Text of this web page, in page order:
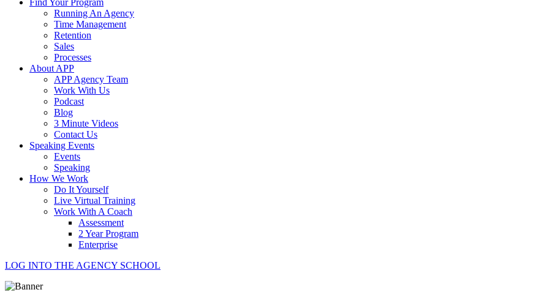
Find Your Program
Running An Agency
Time Management
Retention
Sales
Processes
About APP
APP Agency Team
Work With Us
Podcast
Blog
3 Minute Videos
Contact Us
Speaking Events
Events
Speaking
How We Work
Do It Yourself
Live Virtual Training
Work With A Coach
Assessment
2 Year Program
Enterprise
LOG INTO THE AGENCY SCHOOL